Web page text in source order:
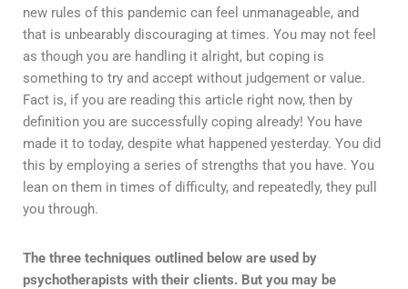
new rules of this pandemic can feel unmanageable, and
that is unbearably discouraging at times. You may not feel
as though you are handling it alright, but coping is
something to try and accept without judgement or value.
Fact is, if you are reading this article right now, then by
definition you are successfully coping already! You have
made it to today, despite what happened yesterday. You did
this by employing a series of strengths that you have. You
lean on them in times of difficulty, and repeatedly, they pull
you through.
The three techniques outlined below are used by
psychotherapists with their clients. But you may be